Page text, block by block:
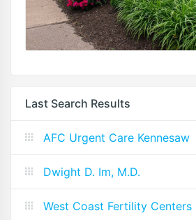
Last Search Results
AFC Urgent Care Kennesaw
Dwight D. Im, M.D.
West Coast Fertility Centers